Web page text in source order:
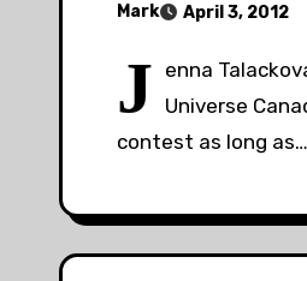
Mark April 3, 2012
J enna
Universe
contest as long as…